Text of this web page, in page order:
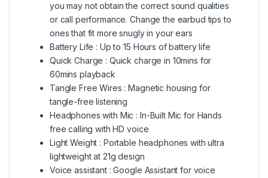
you may not obtain the correct sound qualities
or call performance. Change the earbud tips to
ones that fit more snugly in your ears
Battery Life : Up to 15 Hours of battery life
Quick Charge : Quick charge in 10mins for
60mins playback
Tangle Free Wires : Magnetic housing for
tangle-free listening
Headphones with Mic : In-Built Mic for Hands
free calling with HD voice
Light Weight : Portable headphones with ultra
lightweight at 21g design
Voice assistant : Google Assistant for voice